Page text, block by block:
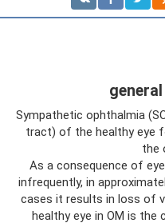
Sympathetic ophthalmia
tract) of the healthy eye
the
As a consequence of
infrequently, in
cases it results in loss of
healthy eye in OM is